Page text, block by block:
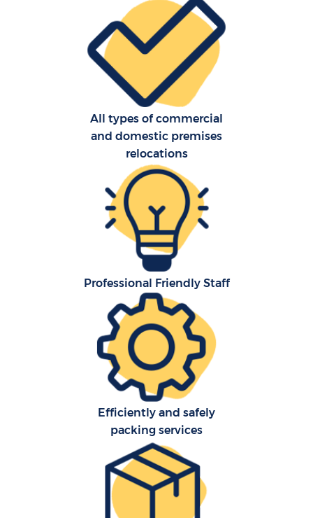
All types of commercial
and domestic premises
relocations
Professional Friendly Staff
Efficiently and safely
packing services